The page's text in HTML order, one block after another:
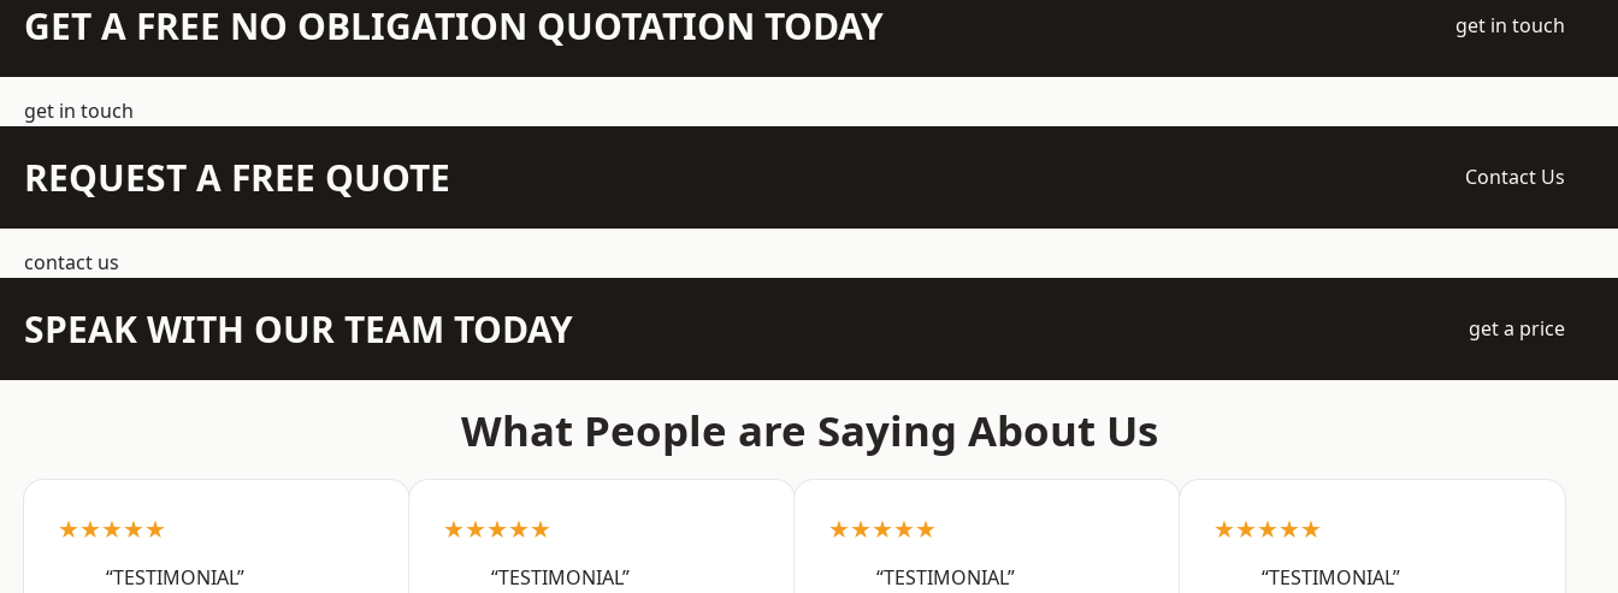
GET A FREE NO OBLIGATION QUOTATION TODAY get in touch
get in touch
REQUEST A FREE QUOTE Contact Us
contact us
SPEAK WITH OUR TEAM TODAY get a price
What People are Saying About Us
★★★★★
“TESTIMONIAL”
★★★★★
“TESTIMONIAL”
★★★★★
“TESTIMONIAL”
★★★★★
“TESTIMONIAL”